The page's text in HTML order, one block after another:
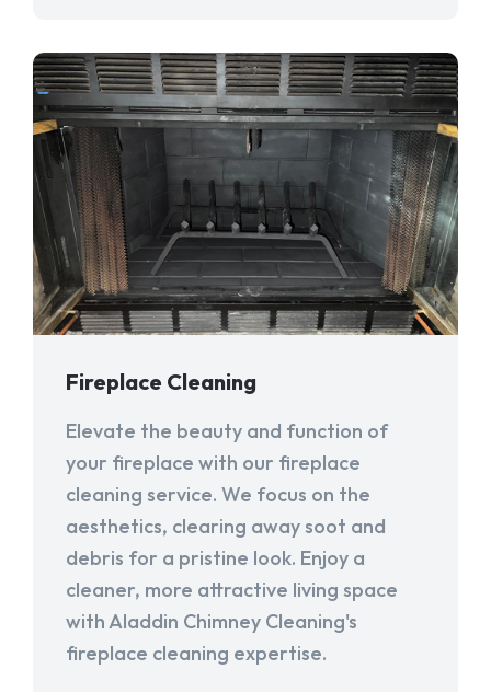
Fireplace Cleaning
Elevate the beauty and function of
your fireplace with our fireplace
cleaning service. We focus on the
aesthetics, clearing away soot and
debris for a pristine look. Enjoy a
cleaner, more attractive living space
with Aladdin Chimney Cleaning's
fireplace cleaning expertise.